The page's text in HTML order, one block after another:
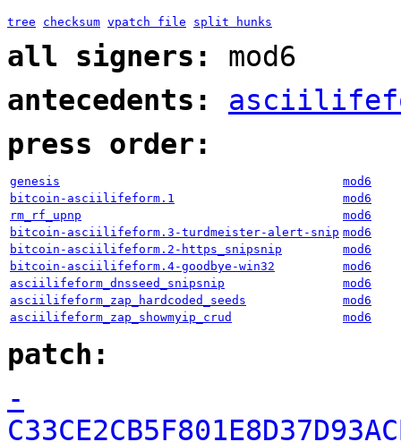
tree checksum vpatch file split hunks
all signers: mod6
antecedents:
press order:
genesis
mod6
bitcoin-asciilifeform.1
mod6
rm_rf_upnp
mod6
bitcoin-asciilifeform.3-turdmeister-alert-snip mod6
bitcoin-asciilifeform.2-https_snipsnip
mod6
bitcoin-asciilifeform.4-goodbye-win32
mod6
asciilifeform_dnsseed_snipsnip
mod6
asciilifeform_zap_hardcoded_seeds
mod6
asciilifeform_zap_showmyip_crud
mod6
patch:
-